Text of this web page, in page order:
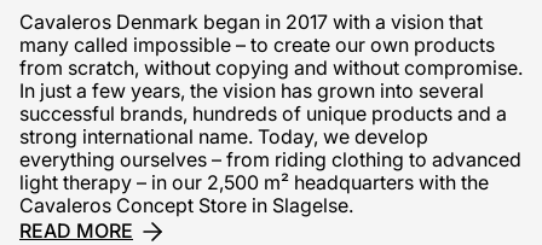
Cavaleros Denmark began in 2017 with a vision that
many called impossible – to create our own products
from scratch, without copying and without compromise.
In just a few years, the vision has grown into several
successful brands, hundreds of unique products and a
strong international name. Today, we develop
everything ourselves – from riding clothing to advanced
light therapy – in our 2,500 m² headquarters with the
Cavaleros Concept Store in Slagelse.
READ MORE